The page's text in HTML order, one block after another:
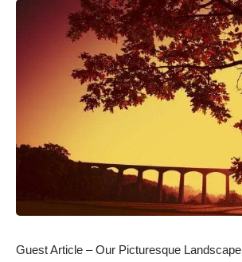
Guest Article – Our Picturesque Landscape